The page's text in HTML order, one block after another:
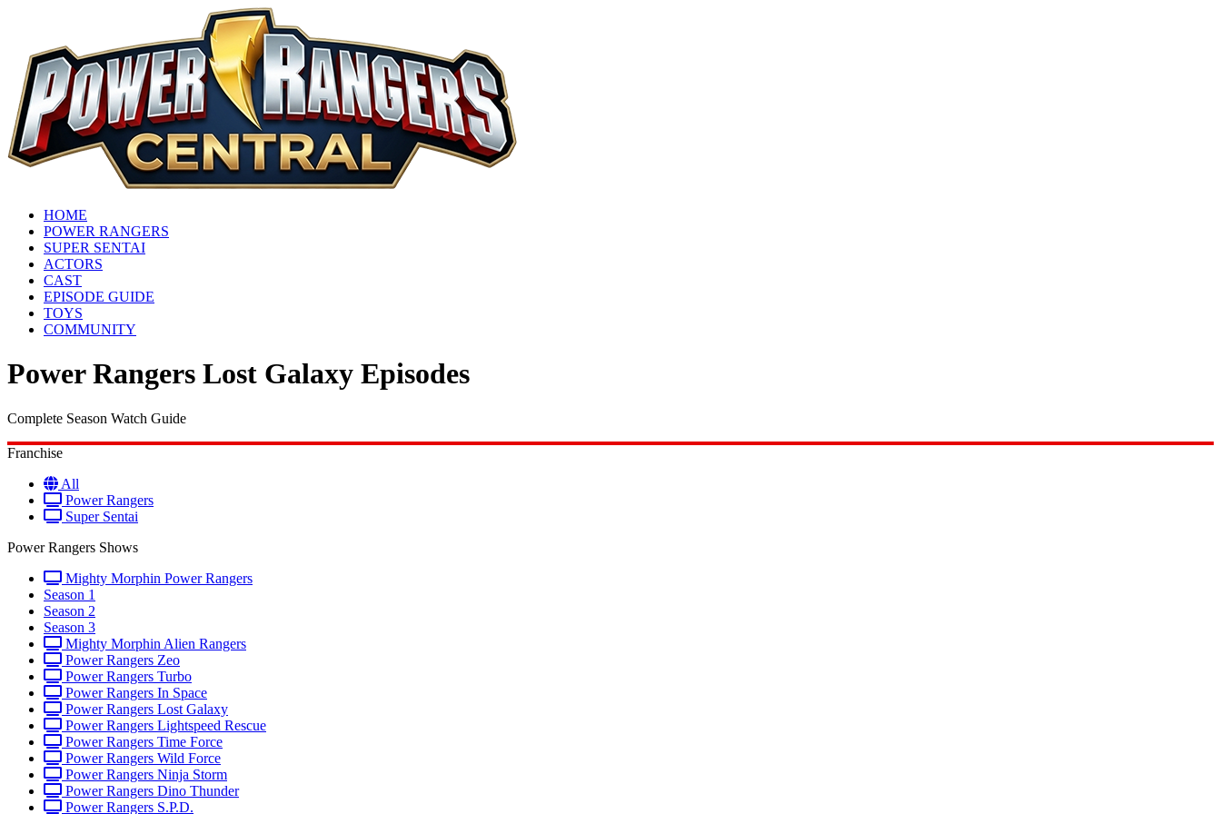
HOME
POWER RANGERS
SUPER SENTAI
ACTORS
CAST
EPISODE GUIDE
TOYS
COMMUNITY
Power Rangers Lost Galaxy Episodes
Complete Season Watch Guide
Franchise
All
Power Rangers
Super Sentai
Power Rangers Shows
Mighty Morphin Power Rangers
Season 1
Season 2
Season 3
Mighty Morphin Alien Rangers
Power Rangers Zeo
Power Rangers Turbo
Power Rangers In Space
Power Rangers Lost Galaxy
Power Rangers Lightspeed Rescue
Power Rangers Time Force
Power Rangers Wild Force
Power Rangers Ninja Storm
Power Rangers Dino Thunder
Power Rangers S.P.D.